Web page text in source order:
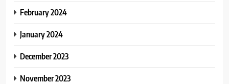
February 2024
January 2024
December 2023
November 2023